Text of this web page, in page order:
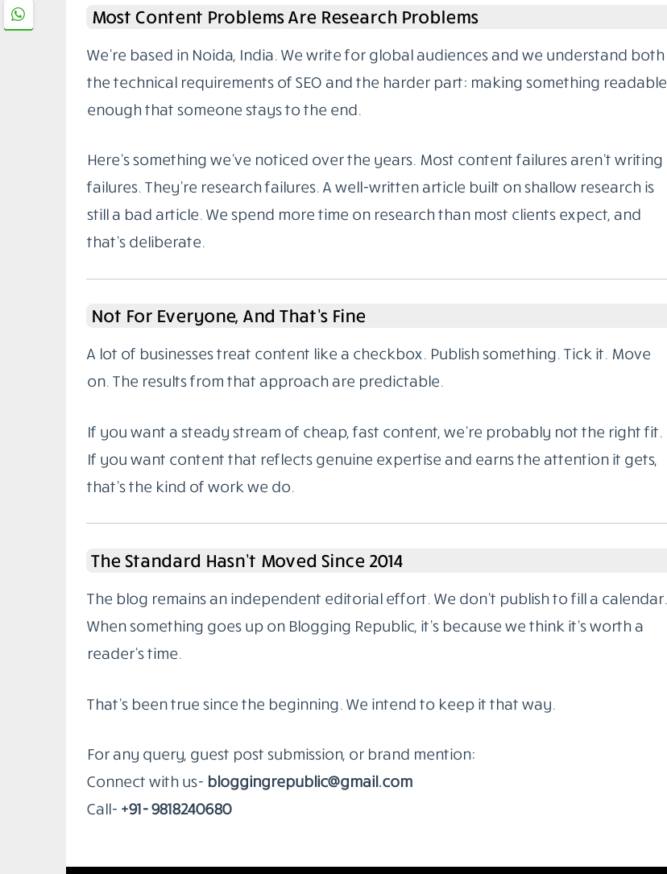
Most Content Problems Are Research Problems
We’re based in Noida, India. We write for global audiences and we understand both
the technical requirements of SEO and the harder part: making something readable
enough that someone stays to the end.
Here’s something we’ve noticed over the years. Most content failures aren’t writing
failures. They’re research failures. A well-written article built on shallow research is
still a bad article. We spend more time on research than most clients expect, and
that’s deliberate.
Not For Everyone, And That’s Fine
A lot of businesses treat content like a checkbox. Publish something. Tick it. Move
on. The results from that approach are predictable.
If you want a steady stream of cheap, fast content, we’re probably not the right fit.
If you want content that reflects genuine expertise and earns the attention it gets,
that’s the kind of work we do.
The Standard Hasn’t Moved Since 2014
The blog remains an independent editorial effort. We don’t publish to fill a calendar.
When something goes up on Blogging Republic, it’s because we think it’s worth a
reader’s time.
That’s been true since the beginning. We intend to keep it that way.
For any query, guest post submission, or brand mention:
Connect with us- bloggingrepublic@gmail.com
Call- +91- 9818240680